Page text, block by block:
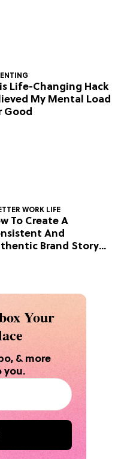
Life-Changing Hack
My Mental Load
Good
WORK LIFE
To Create A
And
Brand Story
Your
& more
you.